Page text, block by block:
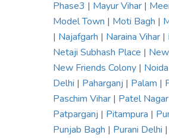
Phase3 | Mayur Vihar |
Model Town | Moti Bagh |
| Najafgarh | Naraina Vihar |
Netaji Subhash Place |
New Friends Colony | Noida
Delhi | Paharganj | Palam |
Paschim Vihar | Patel Nagar
Patparganj | Pitampura |
Punjab Bagh | Purani Delhi |